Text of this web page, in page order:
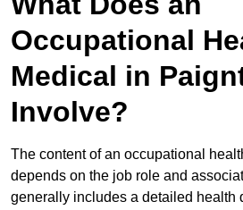
Occupational
Medical in
Involve?
The content of an occupational
depends on the job role and
generally includes a detailed health